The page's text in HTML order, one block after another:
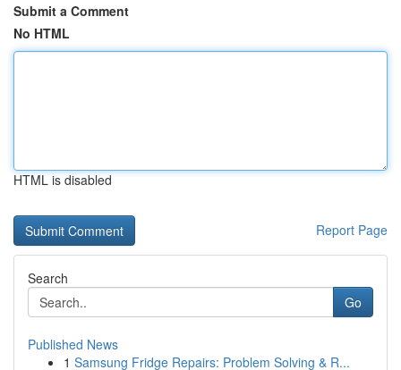
Submit a Comment
No HTML
HTML is disabled
Report Page
Search
Go
Published News
1 Samsung Fridge Repairs: Problem Solving & R...